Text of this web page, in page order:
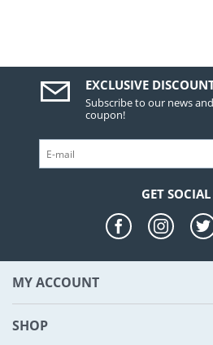
EXCLUSIVE
Subscribe to our news
coupon!
GET SOCIAL
MY ACCOUNT
SHOP